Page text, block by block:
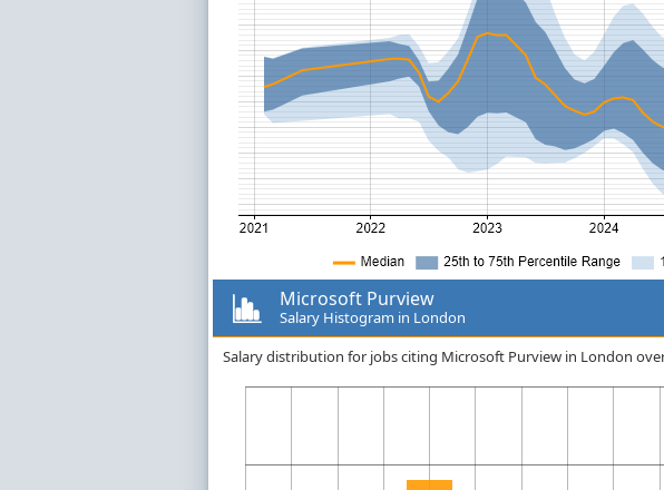
Microsoft Purview
Salary Histogram in London
Salary distribution for jobs citing Microsoft Purview in London